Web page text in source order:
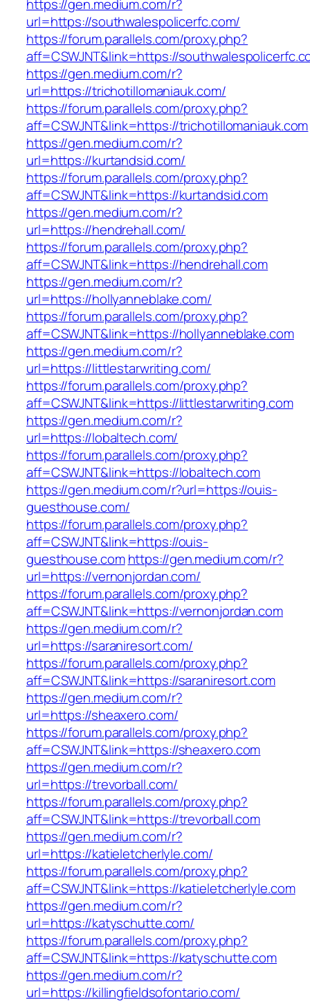
https://gen.medium.com/r?
url=https://southwalespolicerfc.com/
https://forum.parallels.com/proxy.php?
aff=CSWJNT&link=https://
https://gen.medium.com/r?
url=https://trichotillomaniauk.com/
https://forum.parallels.com/proxy.php?
aff=CSWJNT&link=https://trichotillomaniauk.com
https://gen.medium.com/r?
url=https://kurtandsid.com/
https://forum.parallels.com/proxy.php?
aff=CSWJNT&link=https://kurtandsid.com
https://gen.medium.com/r?
url=https://hendrehall.com/
https://forum.parallels.com/proxy.php?
aff=CSWJNT&link=https://hendrehall.com
https://gen.medium.com/r?
url=https://hollyanneblake.com/
https://forum.parallels.com/proxy.php?
aff=CSWJNT&link=https://hollyanneblake.com
https://gen.medium.com/r?
url=https://littlestarwriting.com/
https://forum.parallels.com/proxy.php?
aff=CSWJNT&link=https://littlestarwriting.com
https://gen.medium.com/r?
url=https://lobaltech.com/
https://forum.parallels.com/proxy.php?
aff=CSWJNT&link=https://lobaltech.com
https://gen.medium.com/r?url=https://ouis-
guesthouse.com/
https://forum.parallels.com/proxy.php?
aff=CSWJNT&link=https://ouis-
guesthouse.com https://gen.medium.com/r?
url=https://vernonjordan.com/
https://forum.parallels.com/proxy.php?
aff=CSWJNT&link=https://vernonjordan.com
https://gen.medium.com/r?
url=https://saraniresort.com/
https://forum.parallels.com/proxy.php?
aff=CSWJNT&link=https://saraniresort.com
https://gen.medium.com/r?
url=https://sheaxero.com/
https://forum.parallels.com/proxy.php?
aff=CSWJNT&link=https://sheaxero.com
https://gen.medium.com/r?
url=https://trevorball.com/
https://forum.parallels.com/proxy.php?
aff=CSWJNT&link=https://trevorball.com
https://gen.medium.com/r?
url=https://katieletcherlyle.com/
https://forum.parallels.com/proxy.php?
aff=CSWJNT&link=https://katieletcherlyle.com
https://gen.medium.com/r?
url=https://katyschutte.com/
https://forum.parallels.com/proxy.php?
aff=CSWJNT&link=https://katyschutte.com
https://gen.medium.com/r?
url=https://killingfieldsofontario.com/